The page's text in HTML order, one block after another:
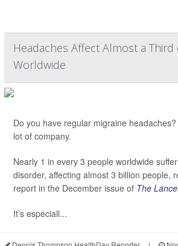
Headaches Affect Almost a
Worldwide
Do you have regular migraine headaches?
lot of company.
Nearly 1 in every 3 people worldwide
disorder, affecting almost 3 billion people,
report in the December issue of The
It’s especiall...